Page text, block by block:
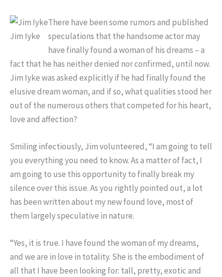
Jim Iyke
There have been some rumors and published
speculations that the handsome actor may
have finally found a woman of his dreams – a
fact that he has neither denied nor confirmed, until now.
Jim Iyke was asked explicitly if he had finally found the
elusive dream woman, and if so, what qualities stood her
out of the numerous others that competed for his heart,
love and affection?
Smiling infectiously, Jim volunteered, “I am going to tell
you everything you need to know. As a matter of fact, I
am going to use this opportunity to finally break my
silence over this issue. As you rightly pointed out, a lot
has been written about my new found love, most of
them largely speculative in nature.
“Yes, it is true. I have found the woman of my dreams,
and we are in love in totality. She is the embodiment of
all that I have been looking for: tall, pretty, exotic and